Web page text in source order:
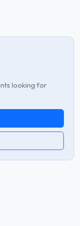
looking for